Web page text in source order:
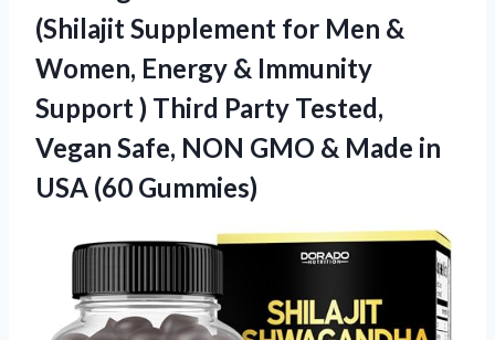
(Shilajit Supplement for Men &
Women, Energy & Immunity
Support ) Third Party Tested,
Vegan Safe, NON GMO & Made in
USA (60 Gummies)